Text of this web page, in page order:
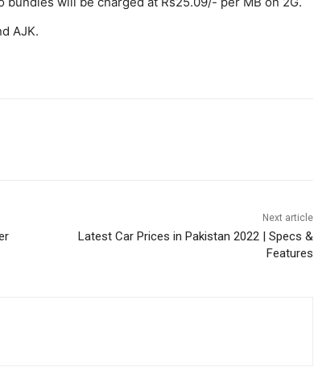
AJK.
Next article
Latest Car Prices in Pakistan 2022 | Specs &
Features